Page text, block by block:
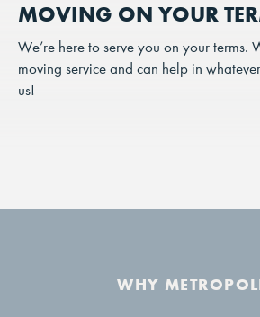
MOVING ON YOUR
We’re here to serve you on your terms.
moving service and can help in
us!